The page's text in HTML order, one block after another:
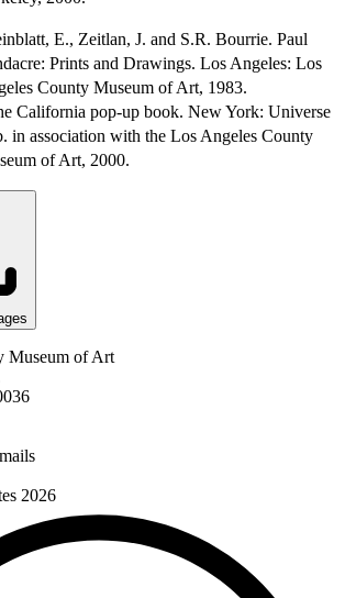
E., Zeitlan, J. and S.R. Bourrie. Paul
Prints and Drawings. Los Angeles: Los
County Museum of Art, 1983.
California pop-up book. New York: Universe
in association with the Los Angeles County
of Art, 2000.
Museum of Art
2026